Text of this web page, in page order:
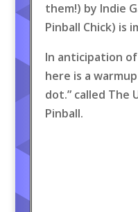
them!) by Indie
Pinball Chick) is
In anticipation
here is a
dot.” called The
Pinball.